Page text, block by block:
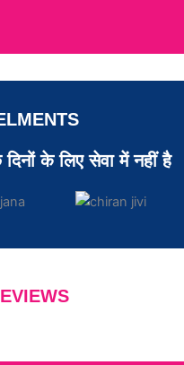
के लिए सेवा में नहीं है